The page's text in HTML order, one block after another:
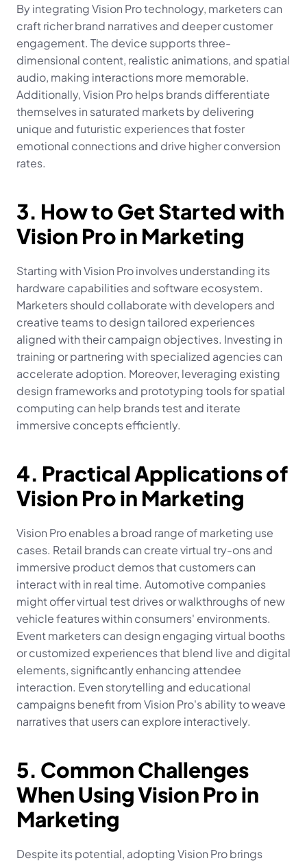
By integrating Vision Pro technology, marketers can
craft richer brand narratives and deeper customer
engagement. The device supports three-
dimensional content, realistic animations, and spatial
audio, making interactions more memorable.
Additionally, Vision Pro helps brands differentiate
themselves in saturated markets by delivering
unique and futuristic experiences that foster
emotional connections and drive higher conversion
rates.
3. How to Get Started with
Vision Pro in Marketing
Starting with Vision Pro involves understanding its
hardware capabilities and software ecosystem.
Marketers should collaborate with developers and
creative teams to design tailored experiences
aligned with their campaign objectives. Investing in
training or partnering with specialized agencies can
accelerate adoption. Moreover, leveraging existing
design frameworks and prototyping tools for spatial
computing can help brands test and iterate
immersive concepts efficiently.
4. Practical Applications of
Vision Pro in Marketing
Vision Pro enables a broad range of marketing use
cases. Retail brands can create virtual try-ons and
immersive product demos that customers can
interact with in real time. Automotive companies
might offer virtual test drives or walkthroughs of new
vehicle features within consumers' environments.
Event marketers can design engaging virtual booths
or customized experiences that blend live and digital
elements, significantly enhancing attendee
interaction. Even storytelling and educational
campaigns benefit from Vision Pro's ability to weave
narratives that users can explore interactively.
5. Common Challenges
When Using Vision Pro in
Marketing
Despite its potential, adopting Vision Pro brings